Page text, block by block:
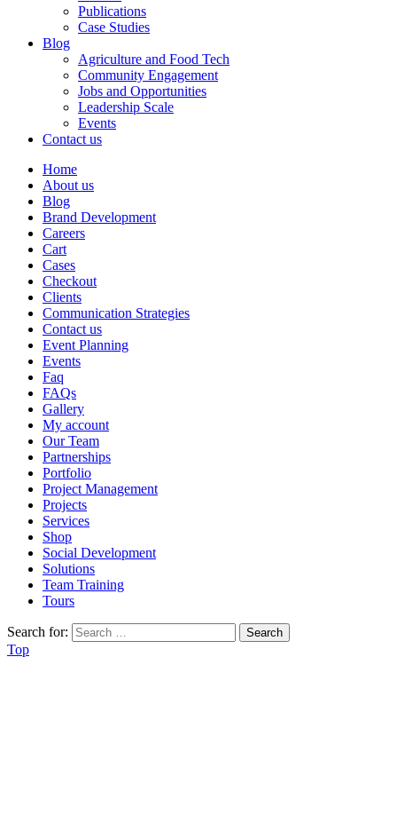
Publications
Case Studies
Blog
Agriculture and Food Tech
Community Engagement
Jobs and Opportunities
Leadership Scale
Events
Contact us
Home
About us
Blog
Brand Development
Careers
Cart
Cases
Checkout
Clients
Communication Strategies
Contact us
Event Planning
Events
Faq
FAQs
Gallery
My account
Our Team
Partnerships
Portfolio
Project Management
Projects
Services
Shop
Social Development
Solutions
Team Training
Tours
Search for:
Top